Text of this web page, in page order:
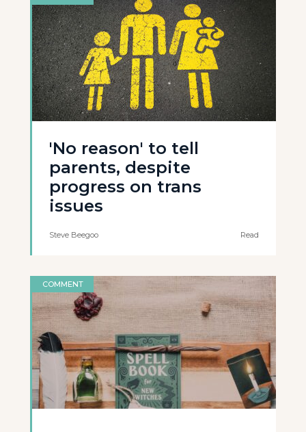
'No reason' to tell
parents, despite
progress on trans
issues
Steve Beegoo Read
COMMENT